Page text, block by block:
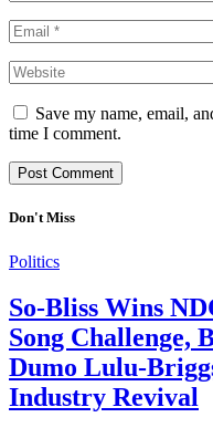
Save my name, email,
time I comment.
Don't Miss
Politics
So-Bliss Wins
Song Challenge,
Dumo Lulu-
Industry Revival